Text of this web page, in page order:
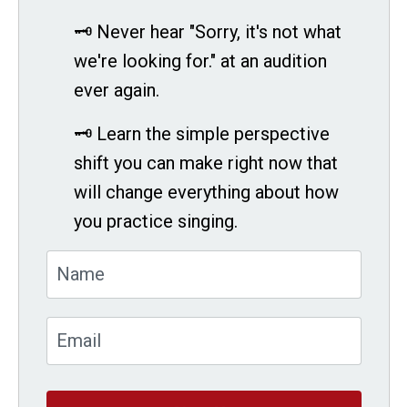
🗝 Never hear "Sorry, it's not what
we're looking for." at an audition
ever again.
🗝 Learn the simple perspective
shift you can make right now that
will change everything about how
you practice singing.